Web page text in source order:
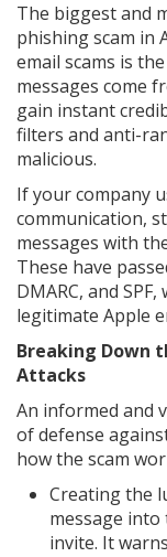
The biggest and
phishing scam in
email scams is
messages come
gain instant
filters and anti-
malicious.
If your company
communication,
messages with
These have
DMARC, and
legitimate Apple
Breaking Down
Attacks
An informed and
of defense
how the scam
Creating the
message into
invite. It